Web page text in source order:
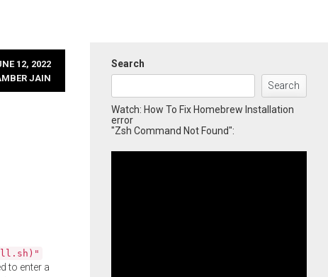
12, 2022
JAIN
to enter a
Search
Search
Watch: How To Fix Homebrew Installation
error
"Zsh Command Not Found":